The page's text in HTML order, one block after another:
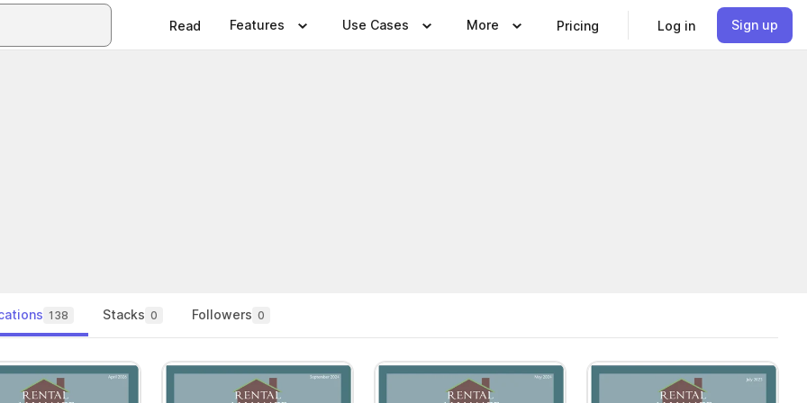
Read Features Use Cases More Pricing Log in Sign up
138 Stacks 0 Followers 0